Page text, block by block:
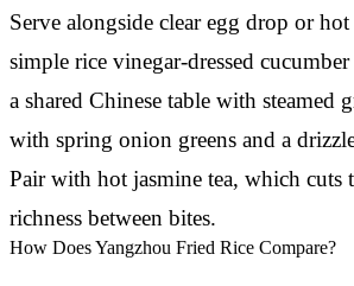
Serve alongside clear egg drop or
simple rice vinegar-dressed
a shared Chinese table with steamed
with spring onion greens and a
Pair with hot jasmine tea, which cuts
richness between bites.
How Does Yangzhou Fried Rice Compare?